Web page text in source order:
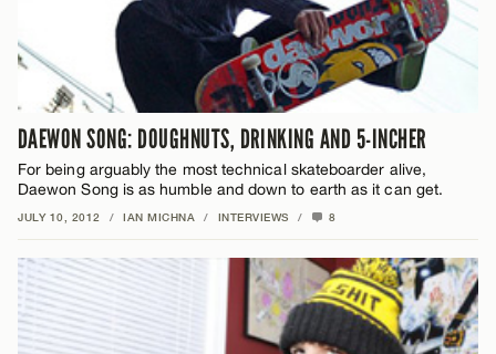
DAEWON SONG: DOUGHNUTS, DRINKING AND 5-INCHER
For being arguably the most technical skateboarder alive,
Daewon Song is as humble and down to earth as it can get.
JULY 10, 2012 / IAN MICHNA / INTERVIEWS / 8